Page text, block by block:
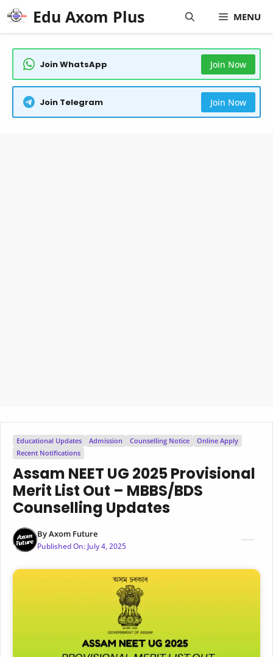
Skip
to
content
Edu Axom Plus MENU
Join WhatsApp Join Now
Join Telegram Join Now
Educational Updates Admission Counselling Notice
Online Apply
Recent Notifications
Assam NEET UG 2025 Provisional
Merit List Out – MBBS/BDS
Counselling Updates
ByAxom Future
Published On: July 4, 2025